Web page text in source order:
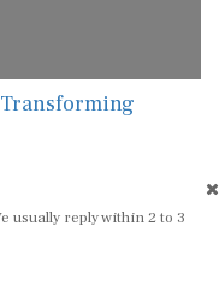
Transforming
usually reply within 2 to 3